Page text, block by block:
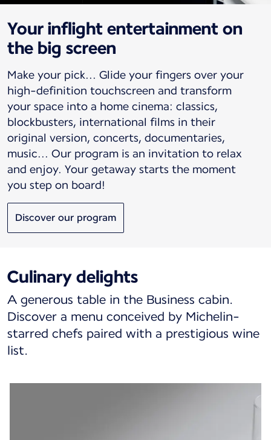
Your inflight entertainment on
the big screen
Make your pick... Glide your fingers over your
high-definition touchscreen and transform
your space into a home cinema: classics,
blockbusters, international films in their
original version, concerts, documentaries,
music... Our program is an invitation to relax
and enjoy. Your getaway starts the moment
you step on board!
Discover our program
Culinary delights
A generous table in the Business cabin.
Discover a menu conceived by Michelin-
starred chefs paired with a prestigious wine
list.